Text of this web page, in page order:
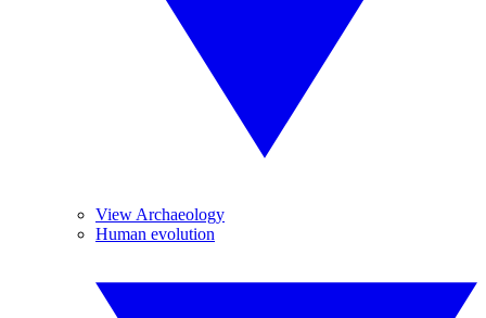
View Archaeology
Human evolution